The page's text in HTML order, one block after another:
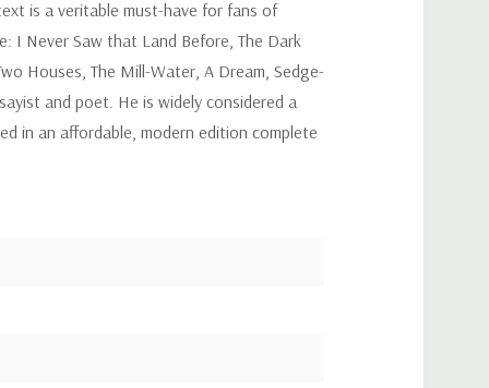
is a veritable must-have for fans of
I Never Saw that Land Before, The Dark
Houses, The Mill-Water, A Dream, Sedge-
and poet. He is widely considered a
in an affordable, modern edition complete